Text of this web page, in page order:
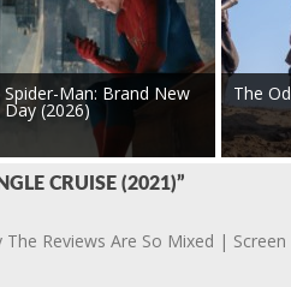
Spider-Man: Brand New
Day (2026)
The
CRUISE (2021)”
The Reviews Are So Mixed | Screen